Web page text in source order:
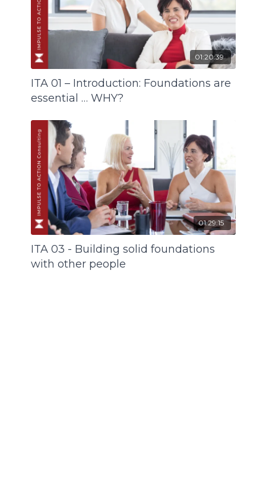
01:20:39
ITA 01 – Introduction: Foundations are
essential … WHY?
01:29:15
ITA 03 - Building solid foundations
with other people